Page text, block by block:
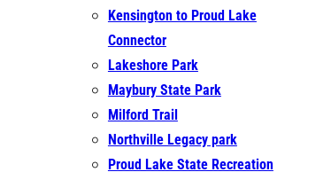
Kensington to Proud Lake
Connector
Lakeshore Park
Maybury State Park
Milford Trail
Northville Legacy park
Proud Lake State Recreation